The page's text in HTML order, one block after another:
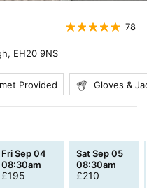
78
, EH20 9NS
Provided Gloves &
Fri Sep 04
08:30am
£195
Sat Sep 05
08:30am
£210